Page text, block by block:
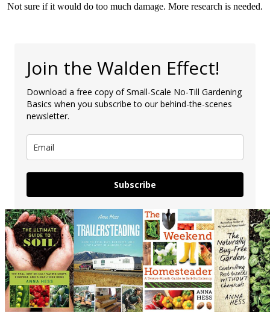
Not sure if it would do too much damage. More research is needed.
Join the Walden Effect!
Download a free copy of Small-Scale No-Till Gardening
Basics when you subscribe to our behind-the-scenes
newsletter.
Subscribe